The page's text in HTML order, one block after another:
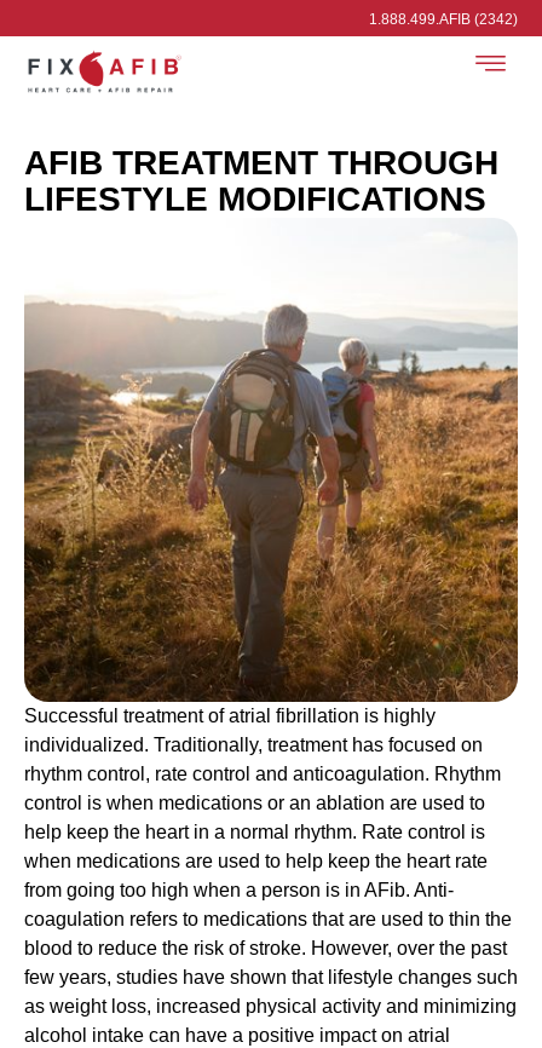
1.888.499.AFIB (2342)
AFIB TREATMENT THROUGH
LIFESTYLE MODIFICATIONS
Successful treatment of atrial fibrillation is highly
individualized. Traditionally, treatment has focused on
rhythm control, rate control and anticoagulation. Rhythm
control is when medications or an ablation are used to
help keep the heart in a normal rhythm. Rate control is
when medications are used to help keep the heart rate
from going too high when a person is in AFib. Anti-
coagulation refers to medications that are used to thin the
blood to reduce the risk of stroke. However, over the past
few years, studies have shown that lifestyle changes such
as weight loss, increased physical activity and minimizing
alcohol intake can have a positive impact on atrial